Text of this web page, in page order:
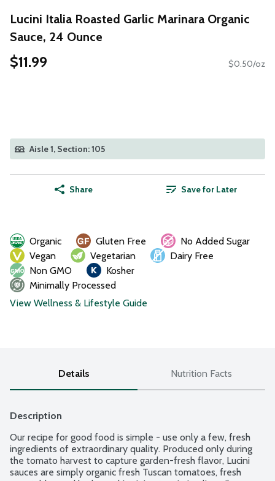
Lucini Italia Roasted Garlic Marinara Organic
Sauce, 24 Ounce
$11.99 $0.50/oz
Aisle 1, Section: 105
Share Save for Later
Organic Gluten Free
No Added Sugar
Vegan
Vegetarian
Dairy Free
Non GMO
Kosher
Minimally Processed
View Wellness & Lifestyle Guide
Details Nutrition Facts
Description
Our recipe for good food is simple - use only a few, fresh
ingredients of extraordinary quality. Produced only during
the tomato harvest to capture garden-fresh flavor, Lucini
sauces are simply organic fresh Tuscan tomatoes, fresh